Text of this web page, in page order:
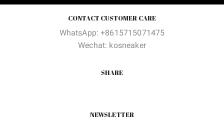
CONTACT CUSTOMER CARE
WhatsApp: +8615715071475
Wechat: kosneaker
SHARE
NEWSLETTER